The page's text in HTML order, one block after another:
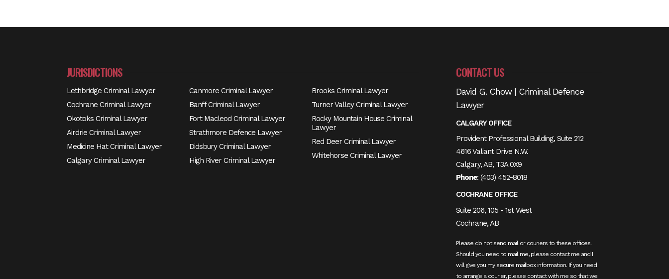
JURISDICTIONS
Lethbridge Criminal Lawyer
Cochrane Criminal Lawyer
Okotoks Criminal Lawyer
Airdrie Criminal Lawyer
Medicine Hat Criminal Lawyer
Calgary Criminal Lawyer
Canmore Criminal Lawyer
Banff Criminal Lawyer
Fort Macleod Criminal Lawyer
Strathmore Defence Lawyer
Didsbury Criminal Lawyer
High River Criminal Lawyer
Brooks Criminal Lawyer
Turner Valley Criminal Lawyer
Rocky Mountain House Criminal
Lawyer
Red Deer Criminal Lawyer
Whitehorse Criminal Lawyer
CONTACT US
David G. Chow | Criminal Defence
Lawyer
CALGARY OFFICE
Provident Professional Building, Suite 212
4616 Valiant Drive N.W.
Calgary, AB, T3A 0X9
Phone:(403) 452-8018
COCHRANE OFFICE
Suite 206, 105 - 1st West
Cochrane, AB
Please do not send mail or couriers to these offices.
Should you need to mail me, please contact me and I
will give you my secure mailbox information. If you need
to arrange a courier, please contact with me so that we